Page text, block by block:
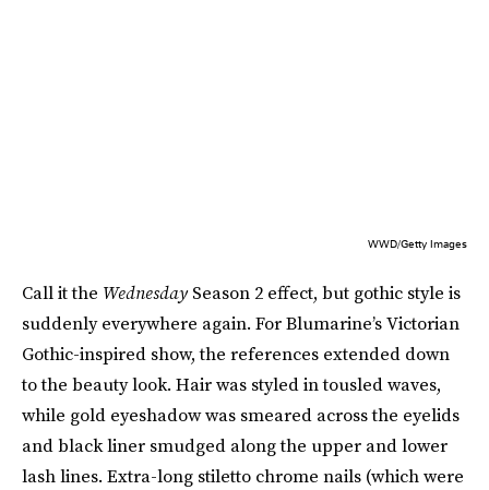
WWD/Getty Images
Call it the WednesdaySeason 2 effect, but gothic style is
suddenly everywhere again. For Blumarine’s Victorian
Gothic-inspired show, the references extended down
to the beauty look. Hair was styled in tousled waves,
while gold eyeshadow was smeared across the eyelids
and black liner smudged along the upper and lower
lash lines. Extra-long stiletto chrome nails (which were